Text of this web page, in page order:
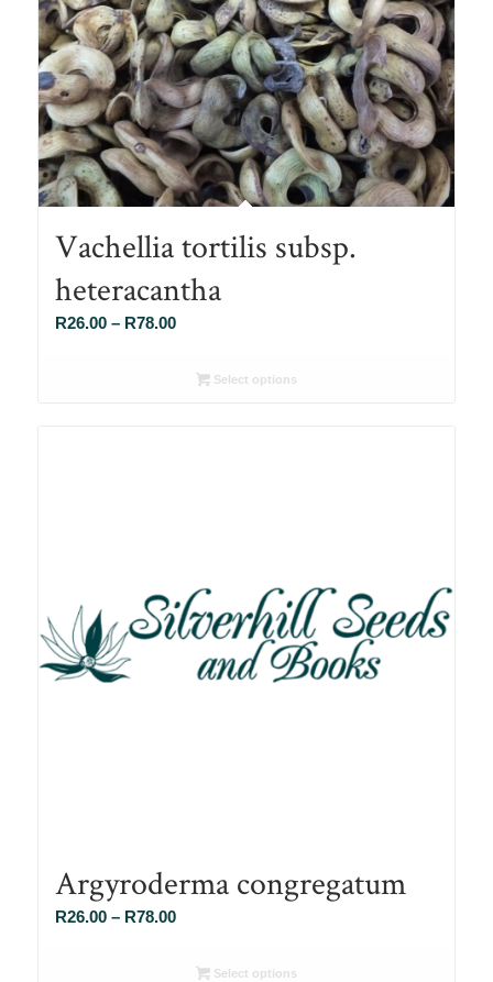
Vachellia tortilis subsp.
heteracantha
R26.00 – R78.00Price
R26.00Select options
Argyroderma congregatum
R26.00 – R78.00Price
R26.00Select options